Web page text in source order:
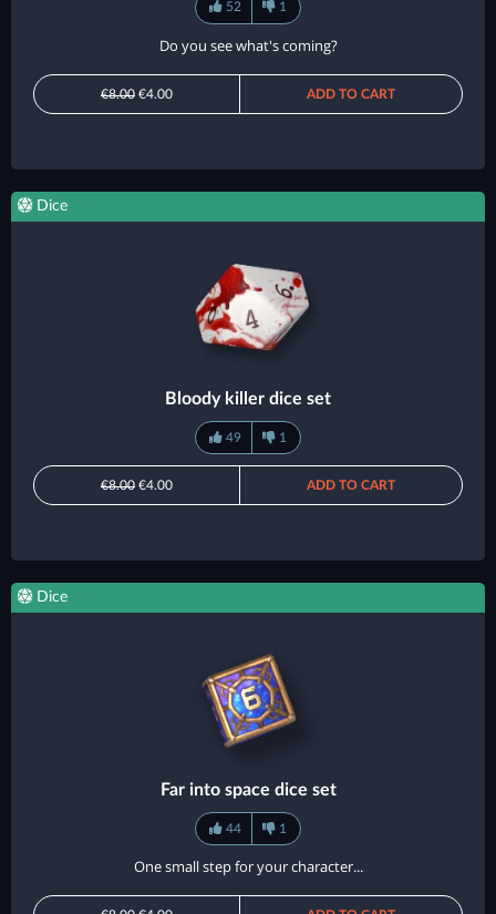
52 1
Do you see what's coming?
€8.00 €4.00 ADD TO CART
Dice
Bloody killer dice set
49 1
€8.00 €4.00 ADD TO CART
Dice
Far into space dice set
44 1
One small step for your character...